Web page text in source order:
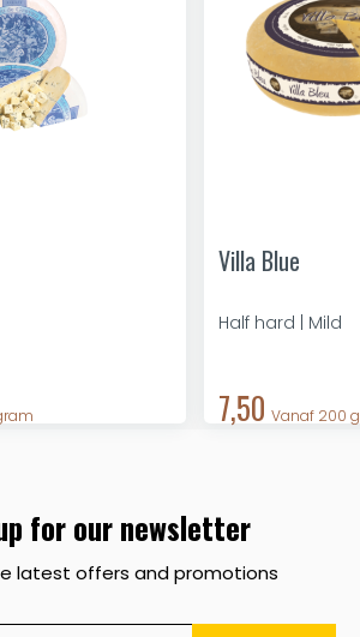
Villa Blue
Half hard | Mild
7,50 Vanaf 200
for our newsletter
latest offers and promotions